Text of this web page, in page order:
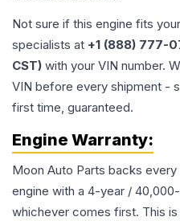
Not sure if this engine fits
specialists at +1 (888) 777-
CST) with your VIN number.
VIN before every shipment -
first time, guaranteed.
Engine Warranty:
Moon Auto Parts backs
engine with a 4-year /
whichever comes first. This